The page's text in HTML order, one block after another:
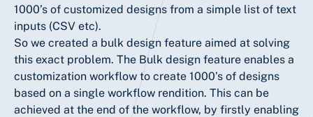
1000’s of customized designs from a simple list of text
inputs (CSV etc).
So we created a bulk design feature aimed at solving
this exact problem. The Bulk design feature enables a
customization workflow to create 1000’s of designs
based on a single workflow rendition. This can be
achieved at the end of the workflow, by firstly enabling